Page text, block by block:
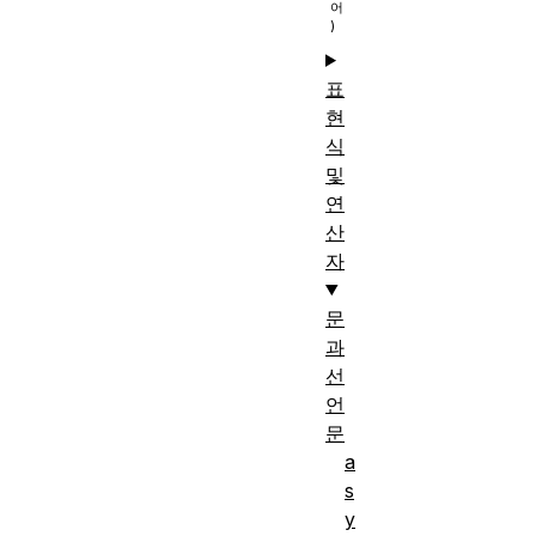
표
현
식
및
연
산
자
문
과
선
언
문
a
s
y